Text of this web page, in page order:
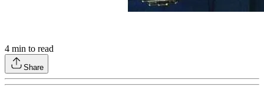
4 min to read
Share